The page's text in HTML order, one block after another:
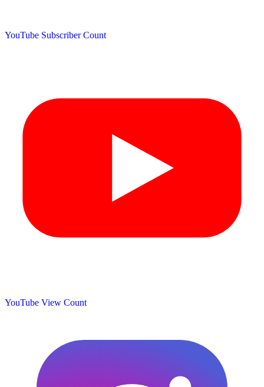
YouTube Subscriber Count
YouTube View Count